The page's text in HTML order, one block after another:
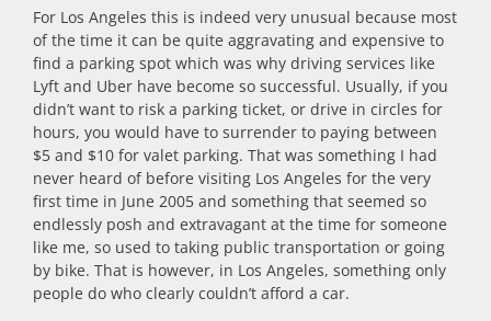
For Los Angeles this is indeed very unusual because most
of the time it can be quite aggravating and expensive to
find a parking spot which was why driving services like
Lyft and Uber have become so successful. Usually, if you
didn’t want to risk a parking ticket, or drive in circles for
hours, you would have to surrender to paying between
$5 and $10 for valet parking. That was something I had
never heard of before visiting Los Angeles for the very
first time in June 2005 and something that seemed so
endlessly posh and extravagant at the time for someone
like me, so used to taking public transportation or going
by bike. That is however, in Los Angeles, something only
people do who clearly couldn’t afford a car.